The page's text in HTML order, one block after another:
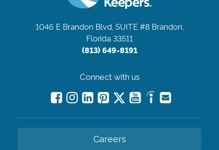
1046 E Brandon Blvd, SUITE #8 Brandon,
Florida 33511
(813) 649-8191
Connect with us
Careers